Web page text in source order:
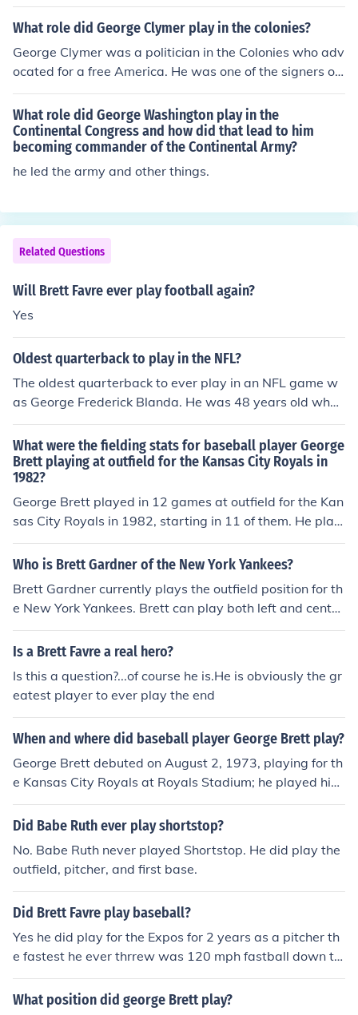
What role did George Clymer play in the colonies?
George Clymer was a politician in the Colonies who adv
ocated for a free America. He was one of the signers of
the Declaration of Independence and a citizen of Penns
ylvania Colony.
What role did George Washington play in the
Continental Congress and how did that lead to him
becoming commander of the Continental Army?
he led the army and other things.
Related Questions
Will Brett Favre ever play football again?
Yes
Oldest quarterback to play in the NFL?
The oldest quarterback to ever play in an NFL game w
as George Frederick Blanda. He was 48 years old when
he played in his last game with the Oakland Raiders in
1975
What were the fielding stats for baseball player George
Brett playing at outfield for the Kansas City Royals in
1982?
George Brett played in 12 games at outfield for the Kan
sas City Royals in 1982, starting in 11 of them. He play
ed for a total of 297 outs, equivalent to 11 9-inning ga
mes. He made 23 putouts, had one assist, and committ
He had one double play.
Who is Brett Gardner of the New York Yankees?
Brett Gardner currently plays the outfield position for th
e New York Yankees. Brett can play both left and center
field positions. He is also an extremely fast base runner.
Is a Brett Favre a real hero?
Is this a question?...of course he is.He is obviously the gr
eatest player to ever play the end
When and where did baseball player George Brett play?
George Brett debuted on August 2, 1973, playing for th
e Kansas City Royals at Royals Stadium; he played his
final game on October 3, 1993, playing for the Kansas
City Royals at Kauffman Stadium.
Did Babe Ruth ever play shortstop?
No. Babe Ruth never played Shortstop. He did play the
outfield, pitcher, and first base.
Did Brett Favre play baseball?
Yes he did play for the Expos for 2 years as a pitcher th
e fastest he ever thrrew was 120 mph fastball down th
e middle.
What position did george Brett play?